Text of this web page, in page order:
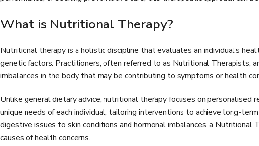
What is Nutritional Therapy?
Nutritional therapy is a holistic discipline that evaluates an individual’s
genetic factors. Practitioners, often referred to as Nutritional Therapists,
imbalances in the body that may be contributing to symptoms or health
Unlike general dietary advice, nutritional therapy focuses on personalised
unique needs of each individual, tailoring interventions to achieve long-
digestive issues to skin conditions and hormonal imbalances, a
causes of health concerns.